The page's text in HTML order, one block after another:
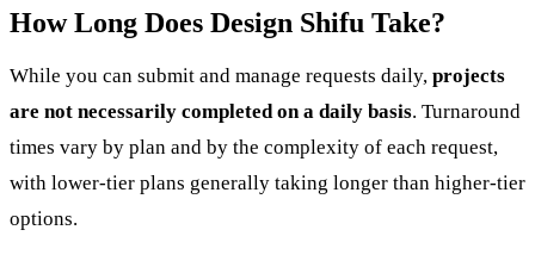
How Long Does Design Shifu Take?
While you can submit and manage requests daily, projects
are not necessarily completed on a daily basis. Turnaround
times vary by plan and by the complexity of each request,
with lower-tier plans generally taking longer than higher-tier
options.